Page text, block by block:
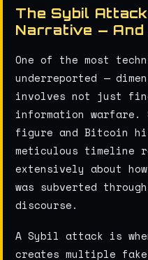
The Sybil
Narrative — And
One of the most
underreported —
involves not just
information warfare.
figure and Bitcoin
meticulous timeline
extensively about
was subverted
discourse.
A Sybil attack is
creates multiple